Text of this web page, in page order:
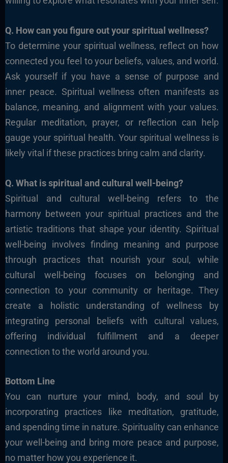
Q. How can you figure out your spiritual wellness?
To determine your spiritual wellness, reflect on how
connected you feel to your beliefs, values, and world.
Ask yourself if you have a sense of purpose and
inner peace. Spiritual wellness often manifests as
balance, meaning, and alignment with your values.
Regular meditation, prayer, or reflection can help
gauge your spiritual health. Your spiritual wellness is
likely vital if these practices bring calm and clarity.
Q. What is spiritual and cultural well-being?
Spiritual and cultural well-being refers to the
harmony between your spiritual practices and the
artistictraditions that shape your identity.Spiritual
well-being involves finding meaning and purpose
through practices that nourish your soul, while
cultural well-being focuses on belonging and
connection to your community or heritage. They
create a holistic understanding of wellness by
integrating personal beliefs with cultural values,
offering individual fulfillment and a deeper
connection to the world around you.
Bottom Line
You can nurture your mind, body, and soul by
incorporating practices like meditation, gratitude,
and spending time in nature. Spirituality can enhance
your well-being and bring more peace and purpose,
no matter how you experience it.